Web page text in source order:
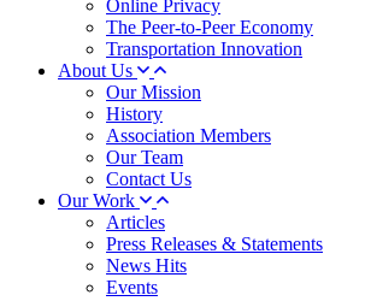
Online Privacy
The Peer-to-Peer Economy
Transportation Innovation
About Us
Our Mission
History
Association Members
Our Team
Contact Us
Our Work
Articles
Press Releases & Statements
News Hits
Events